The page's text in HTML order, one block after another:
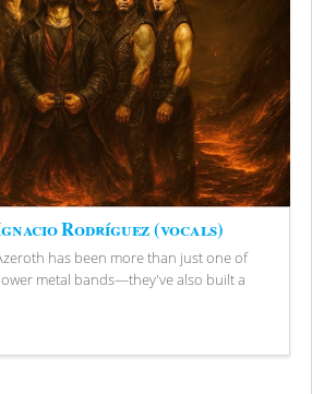
Rodríguez (vocals)
has been more than just one of
metal bands—they've also built a